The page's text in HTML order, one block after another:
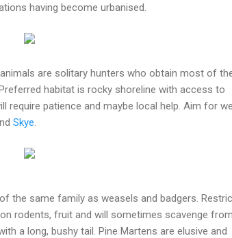
having become urbanised.
are solitary hunters who obtain most of
habitat is rocky shoreline with access to
require patience and maybe local help. Aim for
Skye
the same family as weasels and badgers.
rodents, fruit and will sometimes scavenge from
a long, bushy tail. Pine Martens are elusive and